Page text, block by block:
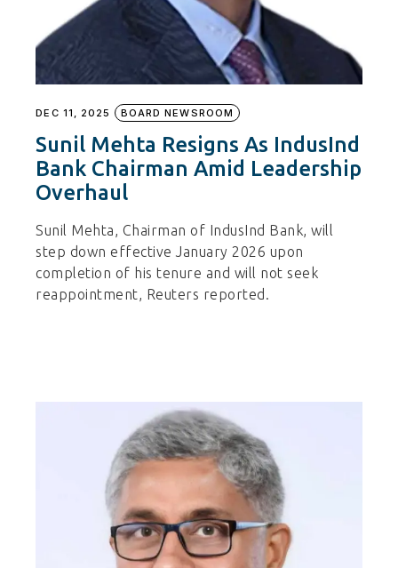
DEC 11, 2025 BOARD NEWSROOM
Sunil Mehta Resigns As IndusInd
Bank Chairman Amid Leadership
Overhaul
Sunil Mehta, Chairman of IndusInd Bank, will
step down effective January 2026 upon
completion of his tenure and will not seek
reappointment, Reuters reported.